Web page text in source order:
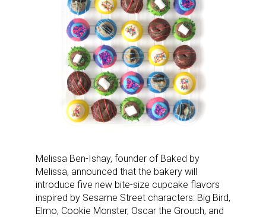
Melissa Ben-Ishay, founder of Baked by
Melissa, announced that the bakery will
introduce five new bite-size cupcake flavors
inspired by Sesame Street characters: Big Bird,
Elmo, Cookie Monster, Oscar the Grouch, and
Sign up for the aNb Media
Newsletter
Providing breaking news alerts and weekly news
updates delivered straight to your inbox, for free!
First Name